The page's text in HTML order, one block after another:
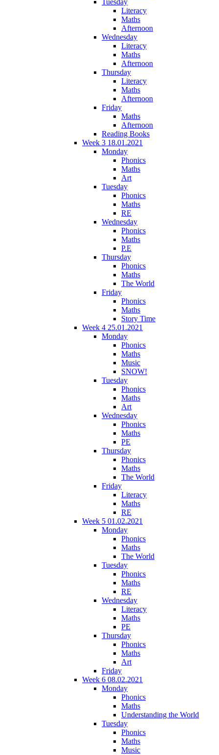
Literacy
Maths
Afternoon
Wednesday
Literacy
Maths
Afternoon
Thursday
Literacy
Maths
Afternoon
Friday
Maths
Afternoon
Reading Books
Week 3 18.01.2021
Monday
Phonics
Maths
Art
Tuesday
Phonics
Maths
RE
Wednesday
Phonics
Maths
P.E
Thursday
Phonics
Maths
The World
Friday
Phonics
Maths
Story Time
Week 4 25.01.2021
Monday
Phonics
Maths
Music
SNOW!
Tuesday
Phonics
Maths
Art
Wednesday
Phonics
Maths
PE
Thursday
Phonics
Maths
The World
Friday
Literacy
Maths
RE
Week 5 01.02.2021
Monday
Phonics
Maths
The World
Tuesday
Phonics
Maths
RE
Wednesday
Literacy
Maths
PE
Thursday
Phonics
Maths
Art
Friday
Week 6 08.02.2021
Monday
Phonics
Maths
Understanding the World
Tuesday
Phonics
Maths
Music